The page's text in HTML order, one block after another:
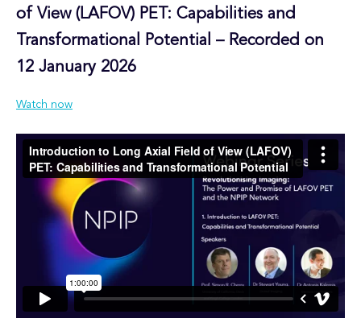
of View (LAFOV) PET: Capabilities and
Transformational Potential –Recorded on
12 January 2026
Watch now